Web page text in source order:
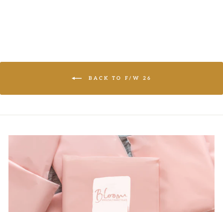
BACK TO F/W 26